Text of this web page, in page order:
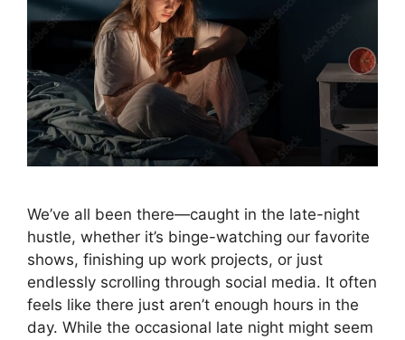
We’ve all been there—caught in the late-night
hustle, whether it’s binge-watching our favorite
shows, finishing up work projects, or just
endlessly scrolling through social media. It often
feels like there just aren’t enough hours in the
day. While the occasional late night might seem